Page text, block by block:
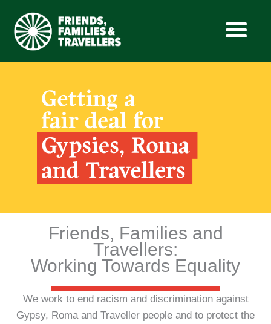
Friends, Families and
Travellers:
Working Towards Equality
We work to end racism and discrimination against
Gypsy, Roma and Traveller people and to protect the